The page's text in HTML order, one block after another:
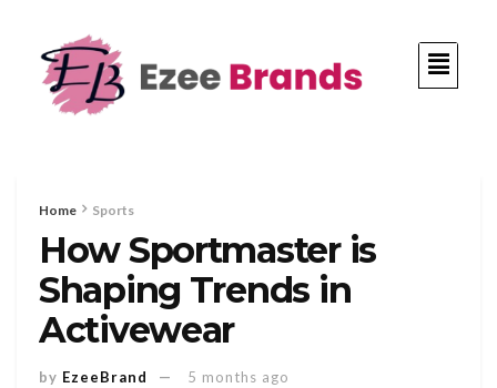
Home Sports
How Sportmaster is
Shaping Trends in
Activewear
by EzeeBrand 5 months ago